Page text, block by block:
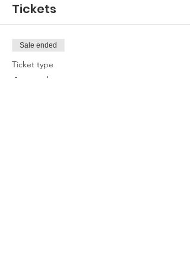
Tickets
Sale ended
Ticket type
Attendee